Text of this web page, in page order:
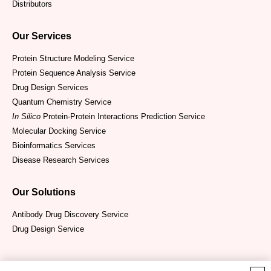
Distributors
Our Services
Protein Structure Modeling Service
Protein Sequence Analysis Service
Drug Design Services
Quantum Chemistry Service
In Silico Protein-Protein Interactions Prediction Service
Molecular Docking Service
Bioinformatics Services
Disease Research Services
Our Solutions
Antibody Drug Discovery Service
Drug Design Service